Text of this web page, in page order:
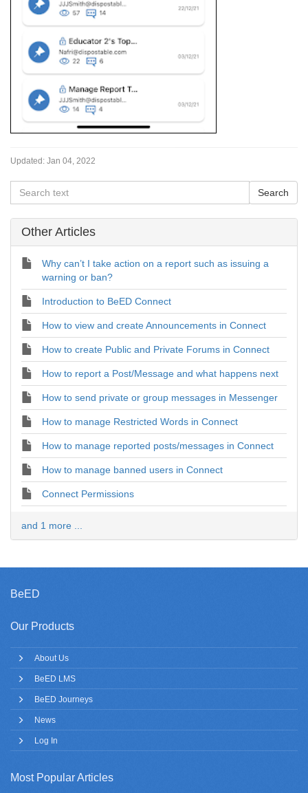
Updated: Jan 04, 2022
Other Articles
Why can’t I take action on a report such as issuing a
warning or ban?
Introduction to BeED Connect
How to view and create Announcements in Connect
How to create Public and Private Forums in Connect
How to report a Post/Message and what happens next
How to send private or group messages in Messenger
How to manage Restricted Words in Connect
How to manage reported posts/messages in Connect
How to manage banned users in Connect
Connect Permissions
and 1 more ...
BeED
Our Products
About Us
BeED LMS
BeED Journeys
News
Log In
Most Popular Articles